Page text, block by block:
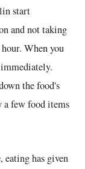
start
and not taking
When you
the food's
a few food items
has given